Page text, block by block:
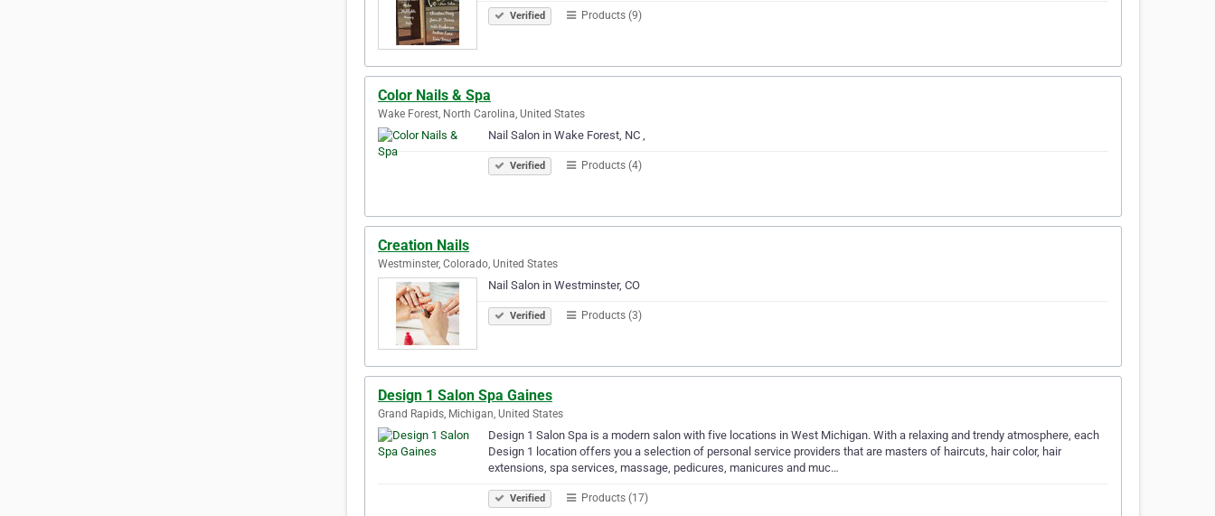
Verified Products (9)
Color Nails & Spa
Wake Forest, North Carolina, United States
Nail Salon in Wake Forest, NC ,
Verified Products (4)
Creation Nails
Westminster, Colorado, United States
Nail Salon in Westminster, CO
Verified Products (3)
Design 1 Salon Spa Gaines
Grand Rapids, Michigan, United States
Design 1 Salon Spa is a modern salon with five locations in West Michigan. With a relaxing and trendy atmosphere, each
Design 1 location offers you a selection of personal service providers that are masters of haircuts, hair color, hair
extensions, spa services, massage, pedicures, manicures and muc…
Verified Products (17)